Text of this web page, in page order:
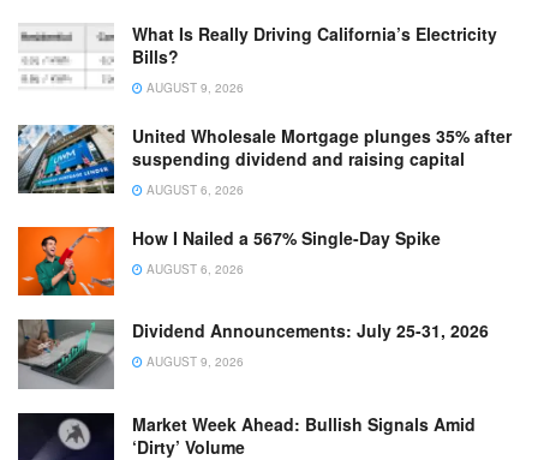
What Is Really Driving California’s Electricity
Bills?
AUGUST 9, 2026
United Wholesale Mortgage plunges 35% after
suspending dividend and raising capital
AUGUST 6, 2026
How I Nailed a 567% Single-Day Spike
AUGUST 6, 2026
Dividend Announcements: July 25-31, 2026
AUGUST 9, 2026
Market Week Ahead: Bullish Signals Amid
‘Dirty’ Volume